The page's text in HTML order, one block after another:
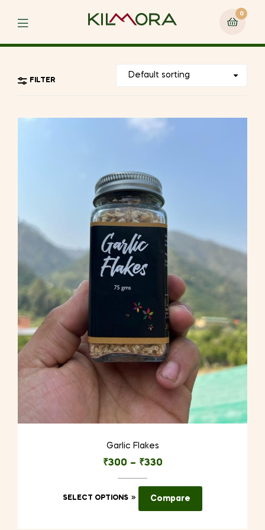
Menu
0
FILTER
Garlic Flakes
₹300 – ₹330
SELECT OPTIONS
This
Compare